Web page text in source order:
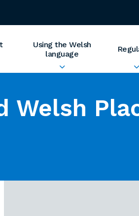
Using the Welsh
language
Welsh